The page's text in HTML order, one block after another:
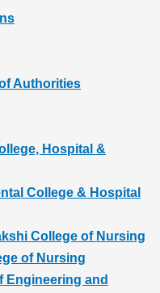
Authorities
Hospital &
College & Hospital
College of Nursing
of Nursing
Engineering and